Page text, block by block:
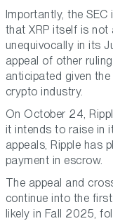
Importantly, the
that XRP itself is
unequivocally in its
appeal of other
anticipated given
crypto industry.
On October 24,
it intends to raise in
appeals, Ripple has
payment in escrow.
The appeal and
continue into the
likely in Fall 2025,